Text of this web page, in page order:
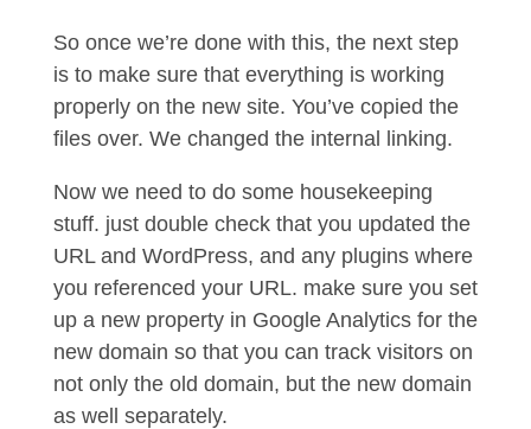
So once we’re done with this, the next step
is to make sure that everything is working
properly on the new site. You’ve copied the
files over. We changed the internal linking.
Now we need to do some housekeeping
stuff. just double check that you updated the
URL and WordPress, and any plugins where
you referenced your URL. make sure you set
up a new property in Google Analytics for the
new domain so that you can track visitors on
not only the old domain, but the new domain
as well separately.